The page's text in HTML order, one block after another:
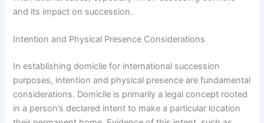
and its impact on succession.
Intention and Physical Presence Considerations
In establishing domicile for international succession
purposes, intention and physical presence are fundamental
considerations. Domicile is primarily a legal concept rooted
in a person’s declared intent to make a particular location